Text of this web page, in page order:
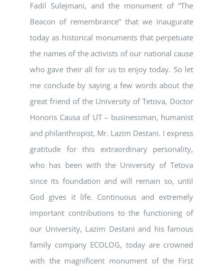
Fadil Sulejmani, and the monument of “The
Beacon of remembrance” that we inaugurate
today as historical monuments that perpetuate
the names of the activists of our national cause
who gave their all for us to enjoy today. So let
me conclude by saying a few words about the
great friend of the University of Tetova, Doctor
Honoris Causa of UT – businessman, humanist
and philanthropist, Mr. Lazim Destani. I express
gratitude for this extraordinary personality,
who has been with the University of Tetova
since its foundation and will remain so, until
God gives it life. Continuous and extremely
important contributions to the functioning of
our University, Lazim Destani and his famous
family company ECOLOG, today are crowned
with the magnificent monument of the First